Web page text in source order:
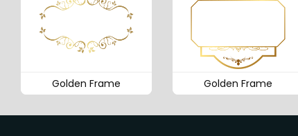
Golden Frame Golden Frame